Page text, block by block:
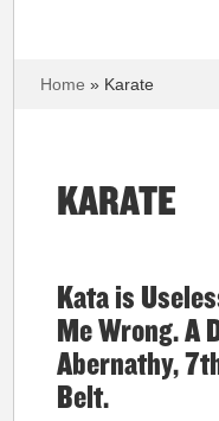
Home » Karate
KARATE
Kata is
Me Wrong. A
Abernathy,
Belt.